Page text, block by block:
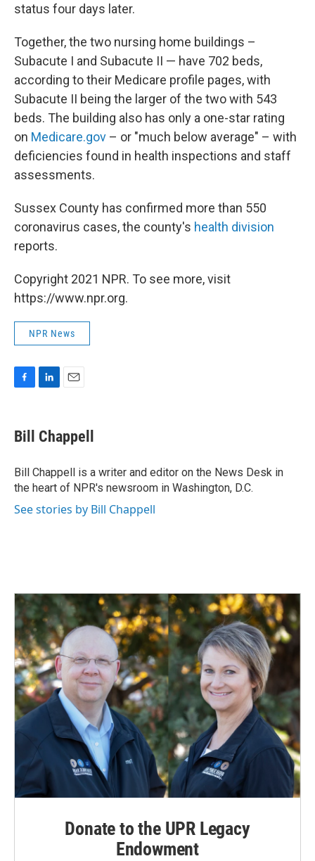
status four days later.
Together, the two nursing home buildings –
Subacute I and Subacute II — have 702 beds,
according to their Medicare profile pages, with
Subacute II being the larger of the two with 543
beds. The building also has only a one-star rating
on Medicare.gov – or "much below average" – with
deficiencies found in health inspections and staff
assessments.
Sussex County has confirmed more than 550
coronavirus cases, the county's health division
reports.
Copyright 2021 NPR. To see more, visit
https://www.npr.org.
NPR News
e
b
o
k
k
e
I
n
i
l
Bill Chappell
Bill Chappell is a writer and editor on the News Desk in
the heart of NPR's newsroom in Washington, D.C.
See stories by Bill Chappell
Donate to the UPR Legacy
Endowment